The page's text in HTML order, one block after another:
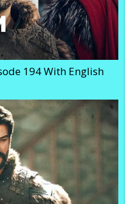
194 With English